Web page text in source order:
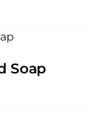
Soap